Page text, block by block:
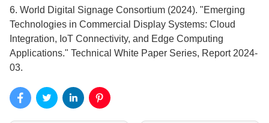
6. World Digital Signage Consortium (2024). "Emerging
Technologies in Commercial Display Systems: Cloud
Integration, IoT Connectivity, and Edge Computing
Applications." Technical White Paper Series, Report 2024-
03.